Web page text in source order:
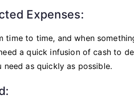
Expenses:
time to time, and when
a quick infusion of cash to
as quickly as possible.